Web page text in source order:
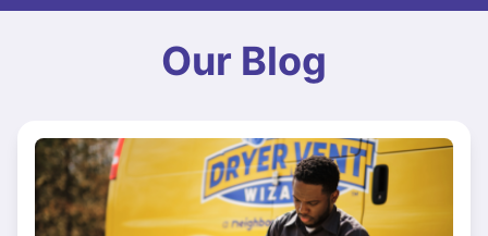
Our Blog